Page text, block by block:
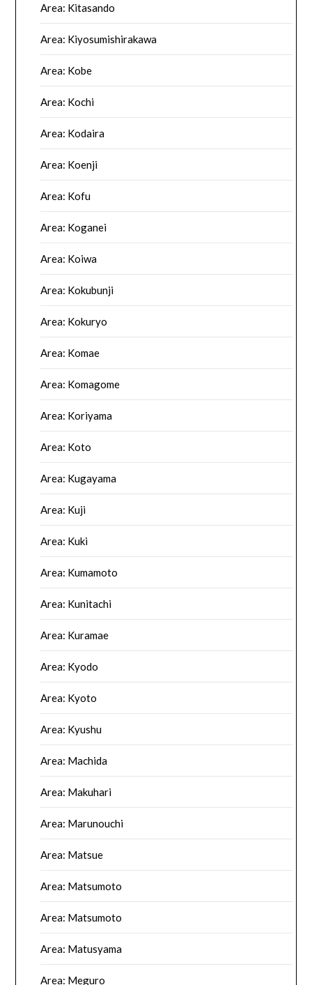
Area: Kitasando
Area: Kiyosumishirakawa
Area: Kobe
Area: Kochi
Area: Kodaira
Area: Koenji
Area: Kofu
Area: Koganei
Area: Koiwa
Area: Kokubunji
Area: Kokuryo
Area: Komae
Area: Komagome
Area: Koriyama
Area: Koto
Area: Kugayama
Area: Kuji
Area: Kuki
Area: Kumamoto
Area: Kunitachi
Area: Kuramae
Area: Kyodo
Area: Kyoto
Area: Kyushu
Area: Machida
Area: Makuhari
Area: Marunouchi
Area: Matsue
Area: Matsumoto
Area: Matsumoto
Area: Matusyama
Area: Meguro